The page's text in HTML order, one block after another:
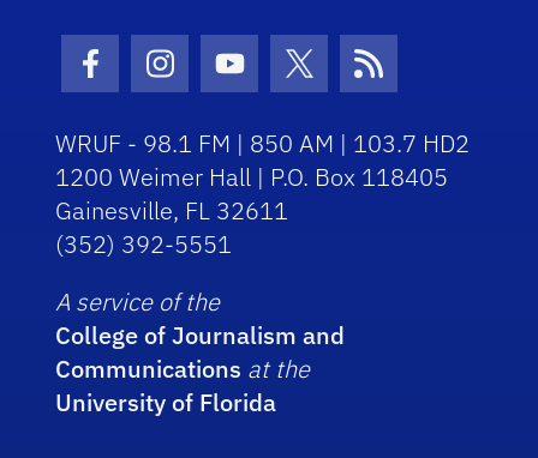
Facebook Icon
Instagram Icon
Youtube Icon
Twitter Icon
RSS Icon
WRUF - 98.1 FM | 850 AM | 103.7 HD2
1200 Weimer Hall | P.O. Box 118405
Gainesville, FL 32611
(352) 392-5551
A service of the
College of Journalism and
Communications at the
University of Florida